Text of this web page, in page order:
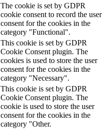
The cookie is set by GDPR
cookie consent to record the user
consent for the cookies in the
category "Functional".
This cookie is set by GDPR
Cookie Consent plugin. The
cookies is used to store the user
consent for the cookies in the
category "Necessary".
This cookie is set by GDPR
Cookie Consent plugin. The
cookie is used to store the user
consent for the cookies in the
category "Other.